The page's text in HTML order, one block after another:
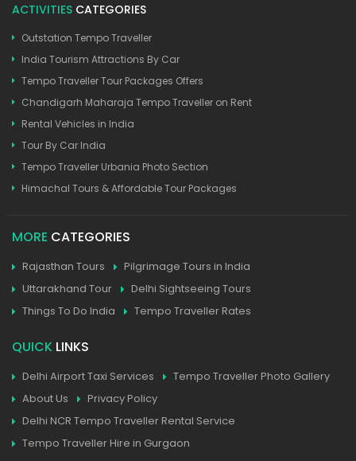
ACTIVITIES CATEGORIES
Outstation Tempo Traveller
India Tourism Attractions By Car
Tempo Traveller Tour Packages Offers
Chandigarh Maharaja Tempo Traveller on Rent
Rental Vehicles in India
Tour By Car India
Tempo Traveller Urbania Photo Section
Himachal Tours & Affordable Tour Packages
MORE CATEGORIES
Rajasthan Tours
Pilgrimage Tours in India
Uttarakhand Tour
Delhi Sightseeing Tours
Things To Do India
Tempo Traveller Rates
QUICK LINKS
Delhi Airport Taxi Services
Tempo Traveller Photo Gallery
About Us
Privacy Policy
Delhi NCR Tempo Traveller Rental Service
Tempo Traveller Hire in Gurgaon